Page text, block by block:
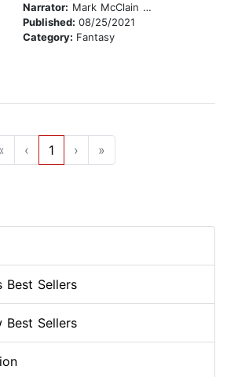
Narrator: Mark McClain Wilson
Published: 08/25/2021
Category: Fantasy
‹ 1 › »
Best Sellers
Best Sellers